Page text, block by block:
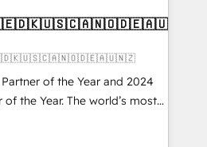
implementations and portal
CRM architecture,
✔️ Custom integrations
✔️ User adoption
Through project-
organizations through the
of the Year and 2024
of the Year. The world’s most
HubSpot Solutions